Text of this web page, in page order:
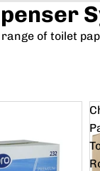
of toilet